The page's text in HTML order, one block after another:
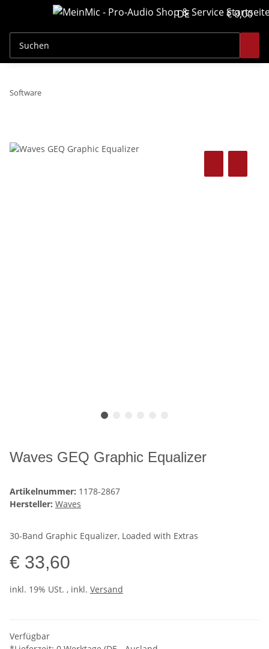
DE € 0,00
Software
Waves GEQ Graphic Equalizer
Artikelnummer: 1178-2867
Hersteller: Waves
30-Band Graphic Equalizer, Loaded with Extras
€ 33,60
inkl. 19% USt. , inkl. Versand
Verfügbar